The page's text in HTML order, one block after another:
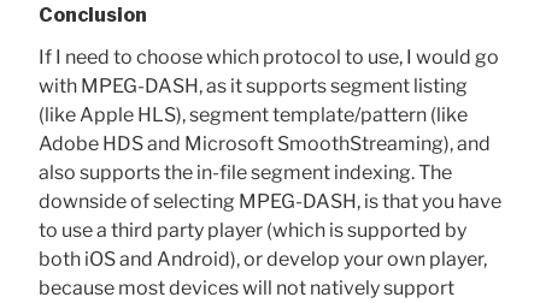
Conclusion
If I need to choose which protocol to use, I would go
with MPEG-DASH, as it supports segment listing
(like Apple HLS), segment template/pattern (like
Adobe HDS and Microsoft SmoothStreaming), and
also supports the in-file segment indexing. The
downside of selecting MPEG-DASH, is that you have
to use a third party player (which is supported by
both iOS and Android), or develop your own player,
because most devices will not natively support